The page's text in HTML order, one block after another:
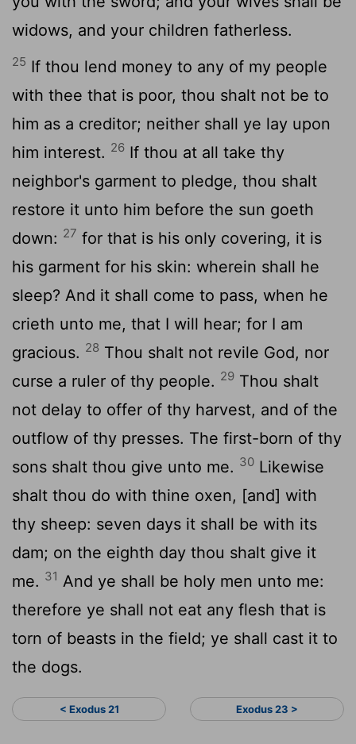
widows, and your children fatherless.
25 If thou lend money to any of my people
with thee that is poor, thou shalt not be to
him as a creditor; neither shall ye lay upon
him interest. 26 If thou at all take thy
neighbor's garment to pledge, thou shalt
restore it unto him before the sun goeth
down: 27 for that is his only covering, it is
his garment for his skin: wherein shall he
sleep? And it shall come to pass, when he
crieth unto me, that I will hear; for I am
gracious. 28 Thou shalt not revile God, nor
curse a ruler of thy people. 29 Thou shalt
not delay to offer of thy harvest, and of the
outflow of thy presses. The first-born of thy
sons shalt thou give unto me. 30 Likewise
shalt thou do with thine oxen, [and] with
thy sheep: seven days it shall be with its
dam; on the eighth day thou shalt give it
me. 31 And ye shall be holy men unto me:
therefore ye shall not eat any flesh that is
torn of beasts in the field; ye shall cast it to
the dogs.
< Exodus 21 Exodus 23 >